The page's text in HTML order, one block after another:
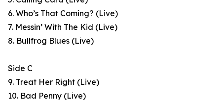
6. Who’s That Coming? (Live)
7. Messin’ With The Kid (Live)
8. Bullfrog Blues (Live)
Side C
9. Treat Her Right (Live)
10. Bad Penny (Live)